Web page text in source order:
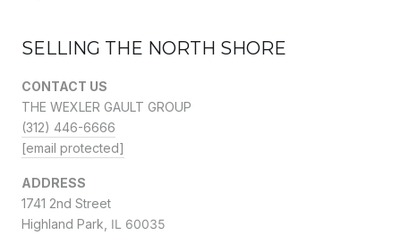
SELLING THE NORTH SHORE
CONTACT US
THE WEXLER GAULT GROUP
(312) 446-6666
[email protected]
ADDRESS
1741 2nd Street
Highland Park, IL 60035